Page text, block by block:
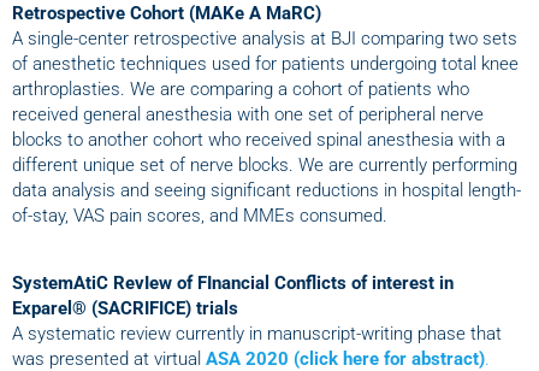
Retrospective Cohort (MAKe A MaRC)
A single-center retrospective analysis at BJI comparing two sets
of anesthetic techniques used for patients undergoing total knee
arthroplasties. We are comparing a cohort of patients who
received general anesthesia with one set of peripheral nerve
blocks to another cohort who received spinal anesthesia with a
different unique set of nerve blocks. We are currently performing
data analysis and seeing significant reductions in hospital length-
of-stay, VAS pain scores, and MMEs consumed.
SystemAtiC RevIew of FInancial Conflicts of interest in
Exparel® (SACRIFICE) trials
A systematic review currently in manuscript-writing phase that
was presented at virtual ASA 2020 (click here for abstract).